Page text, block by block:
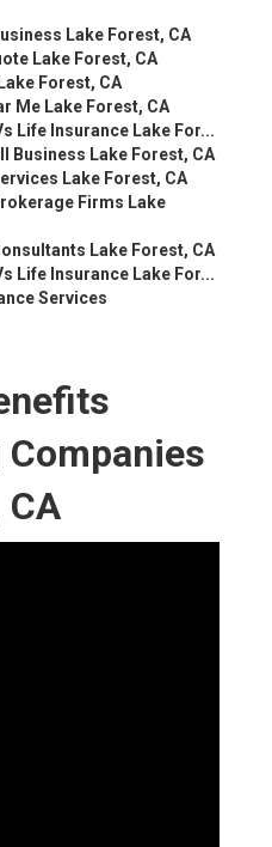
Lake Forest, CA
Lake Forest, CA
Forest, CA
Me Lake Forest, CA
Life Insurance Lake For...
Business Lake Forest, CA
Lake Forest, CA
Firms Lake
Lake Forest, CA
Life Insurance Lake For...
Services
CA